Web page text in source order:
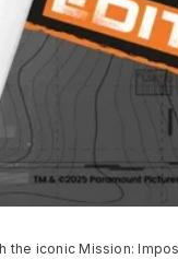
the iconic Mission: